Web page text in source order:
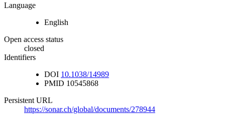
Language
English
Open access status
closed
Identifiers
DOI 10.1038/14989
PMID 10545868
Persistent URL
https://sonar.ch/global/documents/278944